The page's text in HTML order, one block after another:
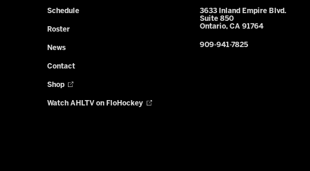
Schedule
Roster
News
Contact
Shop
Watch AHLTV on FloHockey
3633 Inland Empire Blvd.
Suite 850
Ontario, CA 91764
909-941-7825